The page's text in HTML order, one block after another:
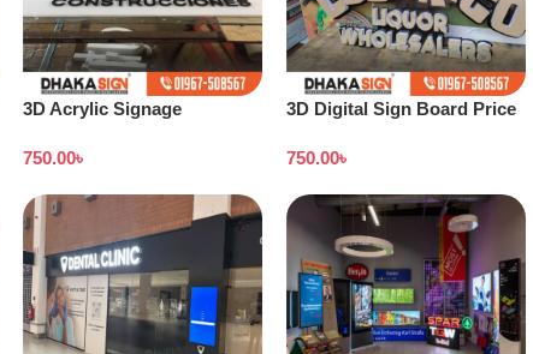
3D Acrylic Signage
750.00৳
3D Digital Sign Board Price
750.00৳